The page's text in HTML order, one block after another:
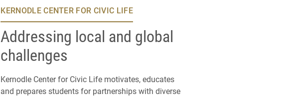
KERNODLE CENTER FOR CIVIC LIFE
Addressing local and global
challenges
Kernodle Center for Civic Life motivates, educates
and prepares students for partnerships with diverse